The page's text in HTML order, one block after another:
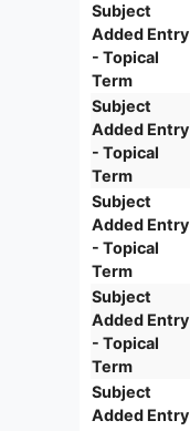
Subject
Added Entry
- Topical
Term
Subject
Added Entry
- Topical
Term
Subject
Added Entry
- Topical
Term
Subject
Added Entry
- Topical
Term
Subject
Added Entry